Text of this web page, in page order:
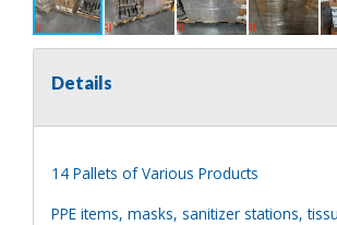
Details
14 Pallets of Various Products
PPE items, masks, sanitizer stations,